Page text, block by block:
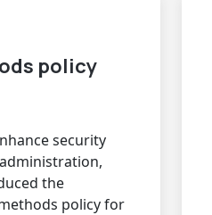
policy
security
the
policy for